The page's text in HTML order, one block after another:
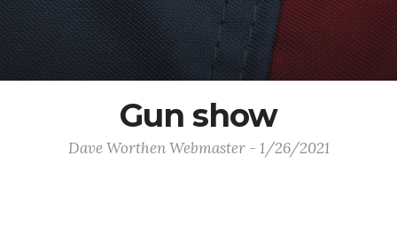
Gun show
Dave Worthen Webmaster - 1/26/2021